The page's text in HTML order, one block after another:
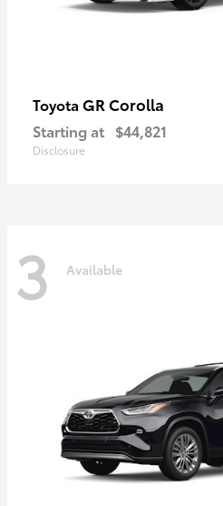
Toyota GR Corolla
Starting at $44,821
Disclosure
3 Available